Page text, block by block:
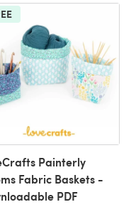
Painterly
Fabric Baskets -
PDF